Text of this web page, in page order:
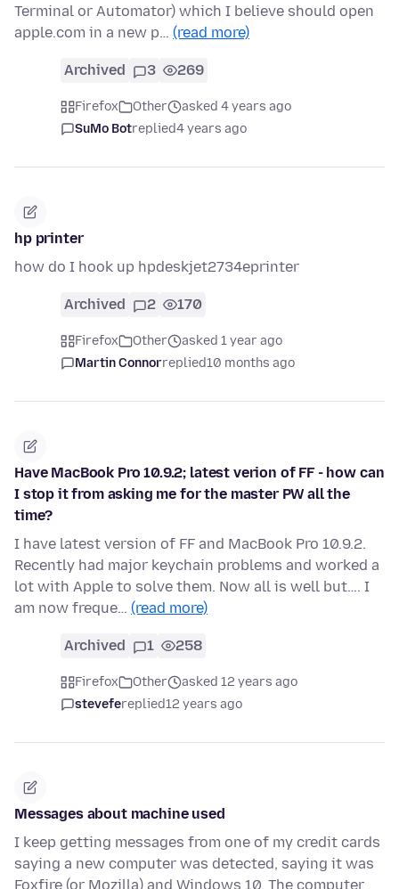
Terminal or Automator) which I believe should open
apple.com in a new p… (read more)
Archived 3 269
Firefox Other
asked 4 years ago
SuMo Botreplied4 years ago
hp printer
how do I hook up hpdeskjet2734eprinter
Archived 2 170
Firefox Other
asked 1 year ago
Martin Connorreplied10 months ago
Have MacBook Pro 10.9.2; latest verion of FF - how can
I stop it from asking me for the master PW all the
time?
I have latest version of FF and MacBook Pro 10.9.2.
Recently had major keychain problems and worked a
lot with Apple to solve them. Now all is well but…. I
am now freque… (read more)
Archived 1 258
Firefox Other
asked 12 years ago
stevefereplied12 years ago
Messages about machine used
I keep getting messages from one of my credit cards
saying a new computer was detected, saying it was
Foxfire (or Mozilla) and Windows 10. The computer